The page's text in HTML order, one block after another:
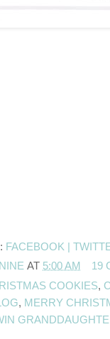
FACEBOOK |
AT 5:00 AM
19
COOKIES,
, MERRY